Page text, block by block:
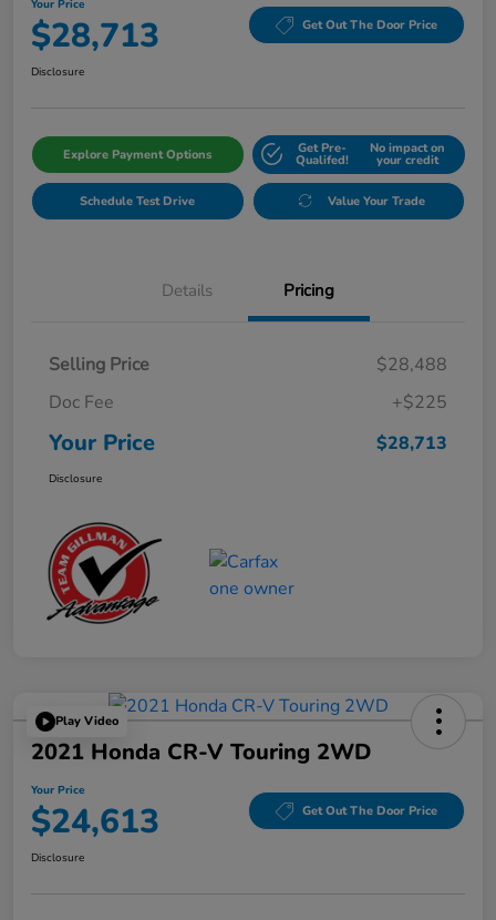
Your Price
$28,713 Get Out The Door Price
Disclosure
Explore Payment Options Get Pre-
Qualifed!
No impact on
your credit
Schedule Test Drive Value Your Trade
Details Pricing
Selling Price
$28,488
Doc Fee
+$225
Your Price $28,713
Disclosure
Play Video
2021 Honda CR-V Touring 2WD
Your Price
$24,613 Get Out The Door Price
Disclosure